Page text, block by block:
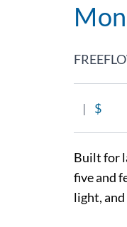
| $
Built for
five and
light,